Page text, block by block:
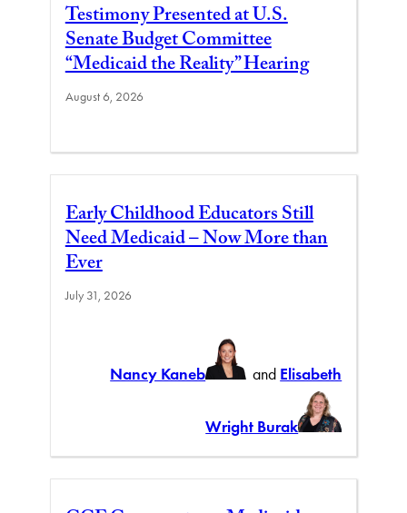
Testimony Presented at U.S.
Senate Budget Committee
“Medicaid the Reality” Hearing
August 6, 2026
Early Childhood Educators Still
Need Medicaid – Now More than
Ever
July 31, 2026
Nancy Kaneb and Elisabeth
Wright Burak